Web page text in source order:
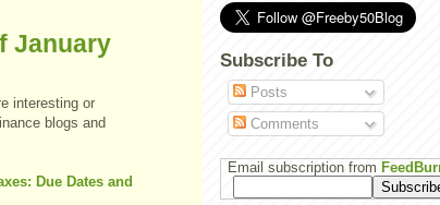
January
interesting or
blogs and
Due Dates and
Subscribe To
Posts
Comments
Email subscription from